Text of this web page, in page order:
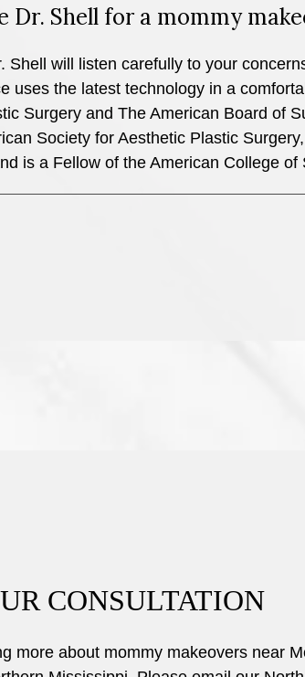
Dr. Shell for a mommy
Shell will listen carefully to your
uses the latest technology in a
Surgery and The American Board of
Society for Aesthetic Plastic
is a Fellow of the American College of
CONSULTATION
more about mommy makeovers near